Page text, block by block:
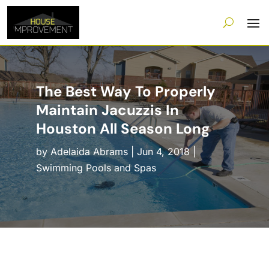
The Best Way To Properly
Maintain Jacuzzis In
Houston All Season Long
byAdelaida Abrams| Jun 4, 2018|
Swimming Pools and Spas